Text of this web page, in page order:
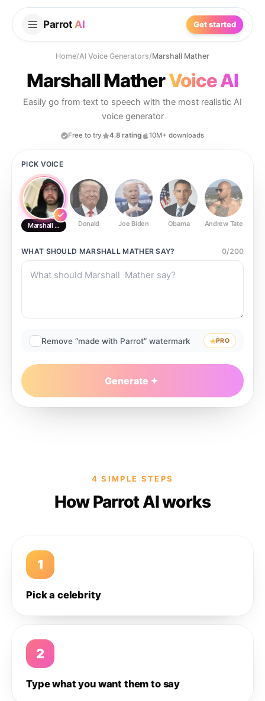
Parrot AI Get started
Home/AI Voice Generators/Marshall Mather
Marshall MatherVoice AI
Easily go from text to speech with the most realistic AI
voice generator
Free to try 4.8 rating 10M+ downloads
PICK VOICE
Marshall Mather Donald Joe Biden Obama Andrew Tate
WHAT SHOULD MARSHALL MATHER SAY? 0/200
Remove “made with Parrot” watermark PRO
Generate
4 SIMPLE STEPS
How Parrot AI works
1
Pick a celebrity
2
Type what you want them to say